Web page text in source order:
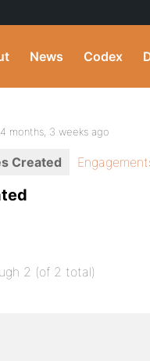
News Codex
months, 3 weeks ago
Created
2 (of 2 total)